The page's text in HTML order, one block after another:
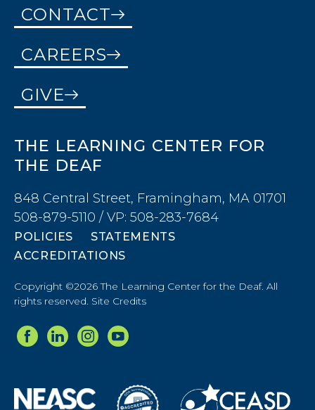
CONTACT
CAREERS
GIVE
THE LEARNING CENTER FOR
THE DEAF
848 Central Street, Framingham, MA 01701
508-879-5110 / VP: 508-283-7684
POLICIES
STATEMENTS
ACCREDITATIONS
Copyright ©2026 The Learning Center for the Deaf. All
rights reserved. Site Credits